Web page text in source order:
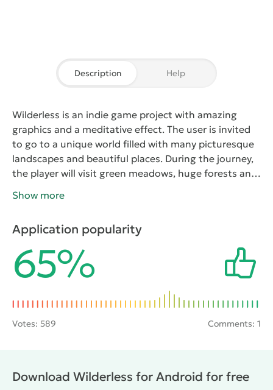
Description Help
Wilderless is an indie game project with amazing
graphics and a meditative effect. The user is invited
to go to a unique world filled with many picturesque
landscapes and beautiful places. During the journey,
the player will visit green meadows, huge forests and
time, during the movements, he will not have to
However, the gamer will have the opportunity to
make his character unique, and will also be able to
sometimes turn him into a bird or beast to explore
hard-to-reach locations.
Show more
Application popularity
65%
Votes: 589 Comments: 1
Download Wilderless for Android for free